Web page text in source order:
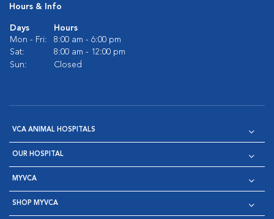
Hours & Info
Days
Hours
Mon - Fri:
8:00 am - 6:00 pm
Sat:
8:00 am - 12:00 pm
Sun:
Closed
VCA ANIMAL HOSPITALS
OUR HOSPITAL
MYVCA
SHOP MYVCA